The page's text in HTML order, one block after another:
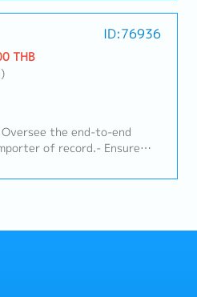
Manage shipping and
approve customs
with freight forwarders,
teams to ensure
and delivery.- Monitor
to ensure ongoing
costs and landed
Support TISI
procedures.
ID:76936
THB
Oversee the end-to-end
of record.- Ensure
(TISI, FDA, DIT,
with freight forwarders,
and delivery.- Monitor